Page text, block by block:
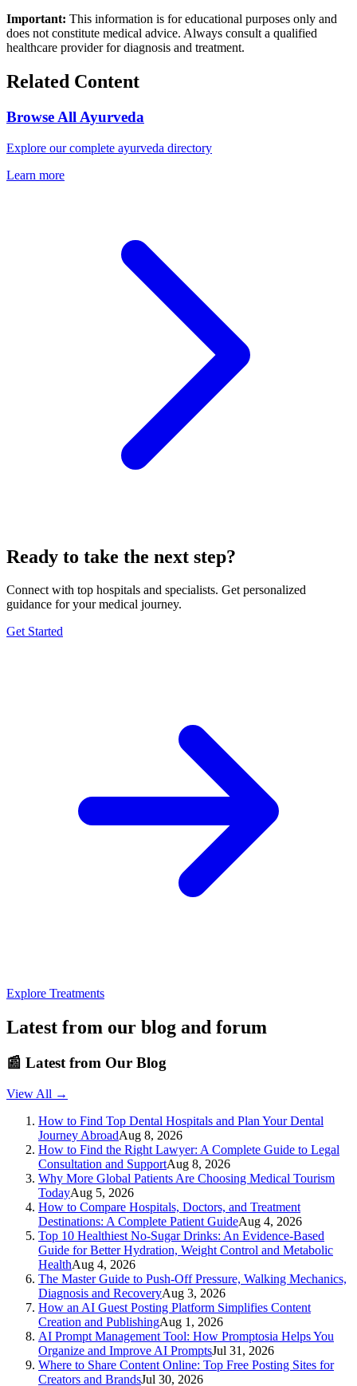
Important: This information is for educational purposes only and
does not constitute medical advice. Always consult a qualified
healthcare provider for diagnosis and treatment.
Related Content
Browse All Ayurveda
Explore our complete ayurveda directory
Learn more
Ready to take the next step?
Connect with top hospitals and specialists. Get personalized
guidance for your medical journey.
Get Started
Explore Treatments
Latest from our blog and forum
📰 Latest from Our Blog
View All →
How to Find Top Dental Hospitals and Plan Your Dental
Journey AbroadAug 8, 2026
How to Find the Right Lawyer: A Complete Guide to Legal
Consultation and SupportAug 8, 2026
Why More Global Patients Are Choosing Medical Tourism
TodayAug 5, 2026
How to Compare Hospitals, Doctors, and Treatment
Destinations: A Complete Patient GuideAug 4, 2026
Top 10 Healthiest No-Sugar Drinks: An Evidence-Based
Guide for Better Hydration, Weight Control and Metabolic
HealthAug 4, 2026
The Master Guide to Push-Off Pressure, Walking Mechanics,
Diagnosis and RecoveryAug 3, 2026
How an AI Guest Posting Platform Simplifies Content
Creation and PublishingAug 1, 2026
AI Prompt Management Tool: How Promptosia Helps You
Organize and Improve AI PromptsJul 31, 2026
Where to Share Content Online: Top Free Posting Sites for
Creators and BrandsJul 30, 2026